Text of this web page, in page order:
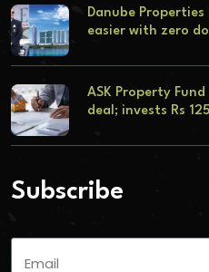
Danube
easier with zero
ASK Property
deal; invests Rs
Subscribe